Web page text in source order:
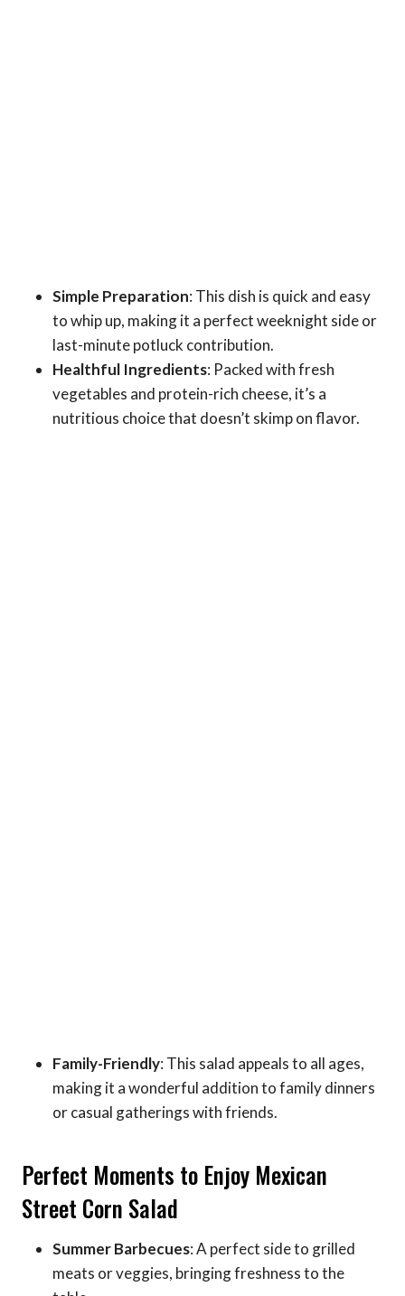
Simple Preparation: This dish is quick and easy
to whip up, making it a perfect weeknight side or
last-minute potluck contribution.
Healthful Ingredients: Packed with fresh
vegetables and protein-rich cheese, it’s a
nutritious choice that doesn’t skimp on flavor.
Family-Friendly: This salad appeals to all ages,
making it a wonderful addition to family dinners
or casual gatherings with friends.
Perfect Moments to Enjoy Mexican
Street Corn Salad
Summer Barbecues: A perfect side to grilled
meats or veggies, bringing freshness to the